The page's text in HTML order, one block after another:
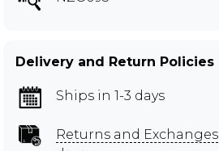
Delivery and Return Policies
Ships in 1-3 days
Returns and Exchanges